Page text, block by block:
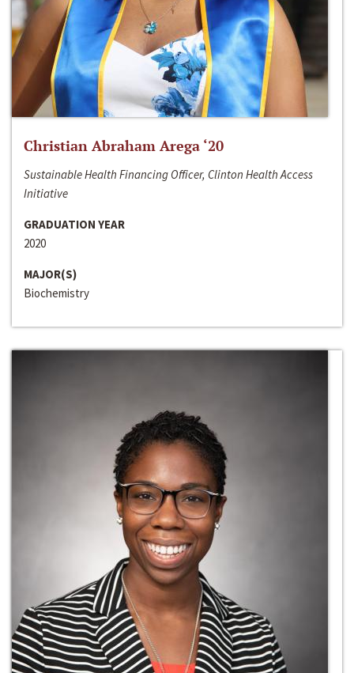
Christian Abraham Arega ‘20
Sustainable Health Financing Officer, Clinton Health Access
Initiative
GRADUATION YEAR
2020
MAJOR(S)
Biochemistry